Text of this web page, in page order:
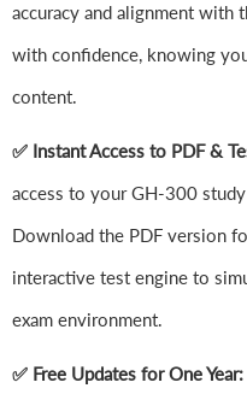
accuracy and alignment with
with confidence, knowing
content.
✅ Instant Access to PDF &
access to your GH-300
Download the PDF version
interactive test engine to
exam environment.
✅ Free Updates for One Year: